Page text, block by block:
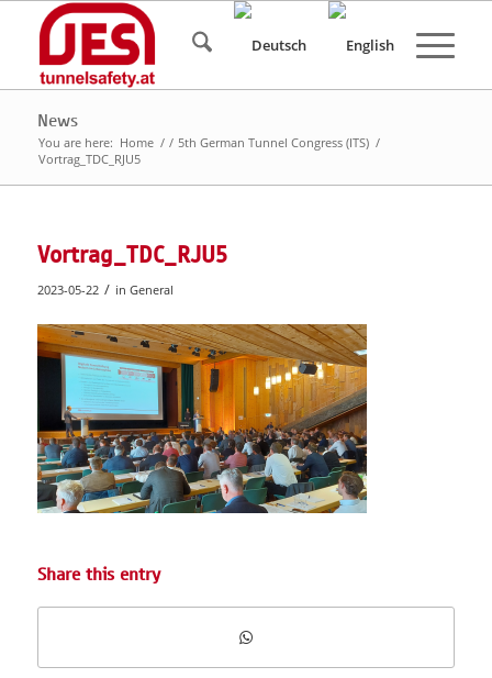
News
You are here: Home / / 5th German Tunnel Congress (ITS) /
Vortrag_TDC_RJU5
Vortrag_TDC_RJU5
2023-05-22 / in General
Share this entry